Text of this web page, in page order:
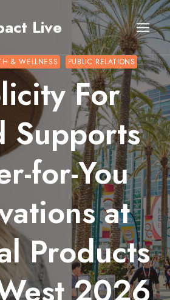
Live
& WELLNESS PUBLIC RELATIONS
For
Supports
for-You
at
Products